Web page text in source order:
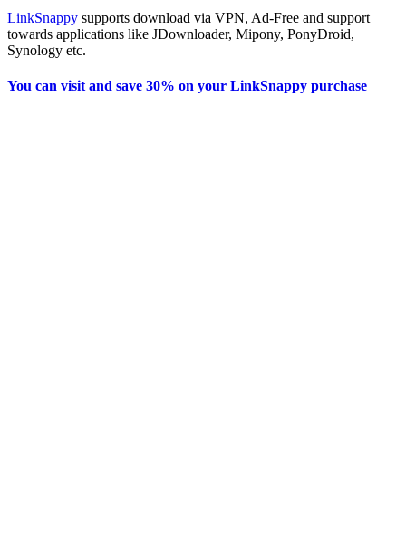
LinkSnappy supports download via VPN, Ad-Free and support
towards applications like JDownloader, Mipony, PonyDroid,
Synology etc.
You can visit and save 30% on your LinkSnappy purchase